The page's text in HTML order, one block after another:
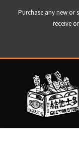
Purchase any new or
receive